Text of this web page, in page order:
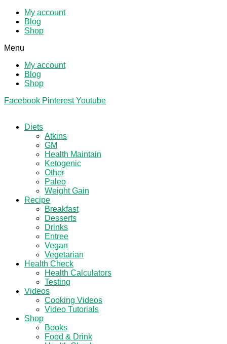
My account
Blog
Shop
Menu
My account
Blog
Shop
Facebook Pinterest Youtube
Diets
Atkins
GM
Health Maintain
Ketogenic
Other
Paleo
Weight Gain
Recipe
Breakfast
Desserts
Drinks
Entree
Vegan
Vegetarian
Health Check
Health Calculators
Testing
Videos
Cooking Videos
Video Tutorials
Shop
Books
Food & Drink